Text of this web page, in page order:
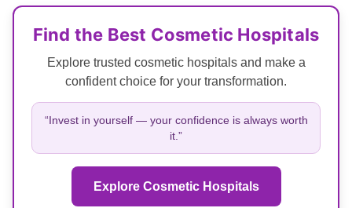
Find the Best Cosmetic Hospitals
Explore trusted cosmetic hospitals and make a
confident choice for your transformation.
“Invest in yourself — your confidence is always worth
it.”
Explore Cosmetic Hospitals